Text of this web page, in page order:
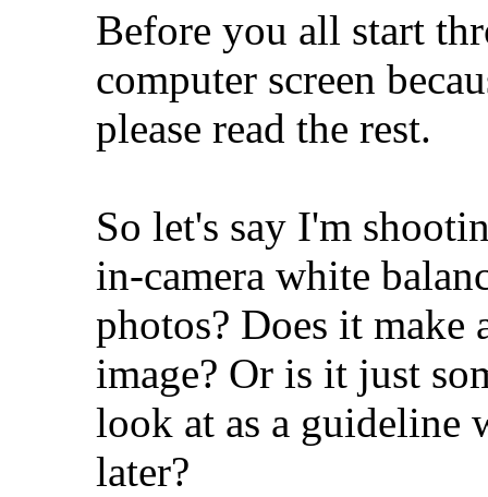
Before you all start
computer screen
please read the rest.
So let's say I'm
in-camera white
photos? Does it make
image? Or is it just
look at as a guideline
later?